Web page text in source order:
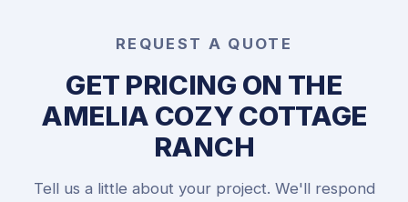
REQUEST A QUOTE
GET PRICING ON THE
AMELIA COZY COTTAGE
RANCH
Tell us a little about your project. We'll respond